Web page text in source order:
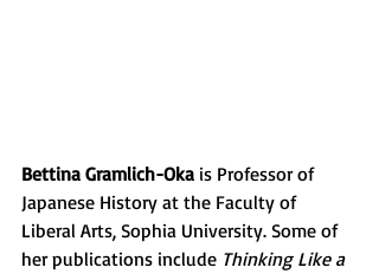
Bettina Gramlich-Oka is Professor of
Japanese History at the Faculty of
Liberal Arts, Sophia University. Some of
her publications include Thinking Like a